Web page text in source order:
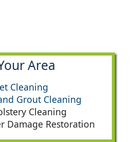
Area
Cleaning
Grout Cleaning
Cleaning
Damage Restoration